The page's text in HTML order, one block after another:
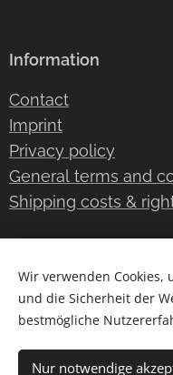
Information
Contact
Imprint
Privacy policy
General terms and
Shipping costs &
Instagram
Wir verwenden
und die Sicherheit der
bestmögliche
Nur notwendige